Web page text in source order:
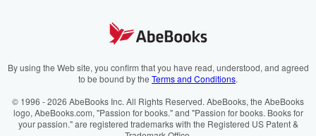
Cookies Notice
AbeBooks.it
AbeBooks.ca
By using the Web site, you confirm that you have read, understood, and agreed
to be bound by the Terms and Conditions.
© 1996 - 2026 AbeBooks Inc. All Rights Reserved. AbeBooks, the AbeBooks
logo, AbeBooks.com, "Passion for books." and "Passion for books. Books for
your passion." are registered trademarks with the Registered US Patent &